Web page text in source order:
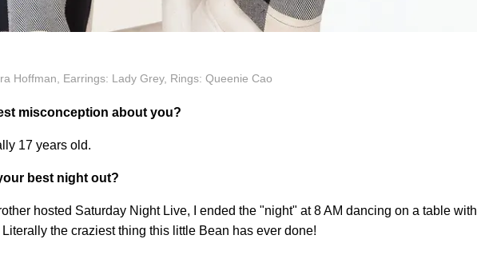
Hoffman, Earrings: Lady Grey, Rings: Queenie Cao
misconception about you?
17 years old.
best night out?
hosted Saturday Night Live, I ended the "night" at 8 AM dancing on a table with
the craziest thing this little Bean has ever done!